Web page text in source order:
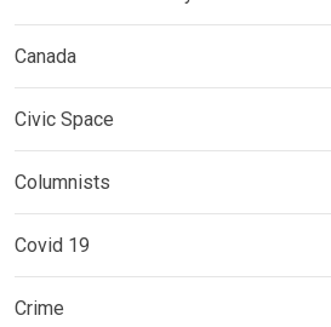
Canada
Civic Space
Columnists
Covid 19
Crime